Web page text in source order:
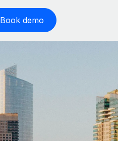
Book demo